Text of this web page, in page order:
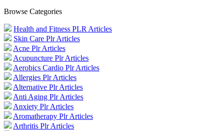
Browse Categories
Health and Fitness PLR Articles
Skin Care Plr Articles
Acne Plr Articles
Acupuncture Plr Articles
Aerobics Cardio Plr Articles
Allergies Plr Articles
Alternative Plr Articles
Anti Aging Plr Articles
Anxiety Plr Articles
Aromatherapy Plr Articles
Arthritis Plr Articles